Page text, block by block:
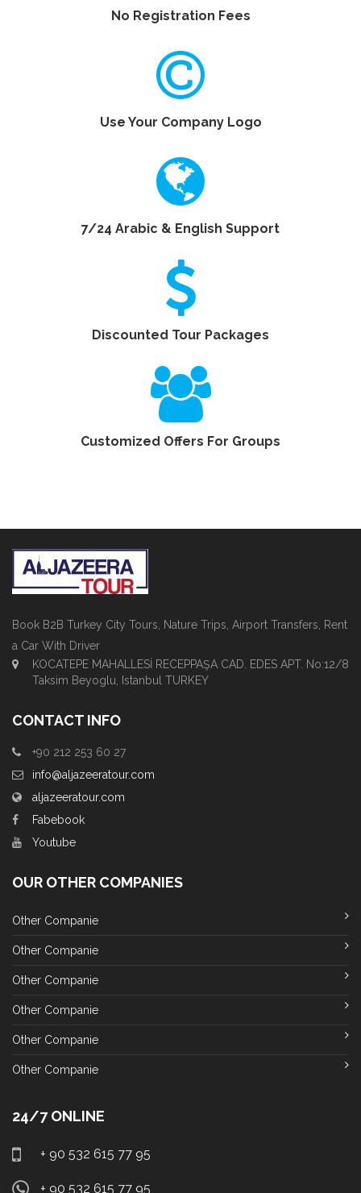
No Registration Fees
Use Your Company Logo
7/24 Arabic & English Support
Discounted Tour Packages
Customized Offers For Groups
Book B2B Turkey City Tours, Nature Trips, Airport Transfers, Rent
a Car With Driver
KOCATEPE MAHALLESİ RECEPPAŞA CAD. EDES APT. No:12/8
Taksim Beyoglu, Istanbul TURKEY
CONTACT INFO
+90 212 253 60 27
info@aljazeeratour.com
aljazeeratour.com
Fabebook
Youtube
OUR OTHER COMPANIES
Other Companie
Other Companie
Other Companie
Other Companie
Other Companie
Other Companie
24/7 ONLINE
+ 90 532 615 77 95
+ 90 532 615 77 95